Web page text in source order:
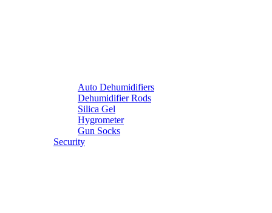
Auto Dehumidifiers
Dehumidifier Rods
Silica Gel
Hygrometer
Gun Socks
Security